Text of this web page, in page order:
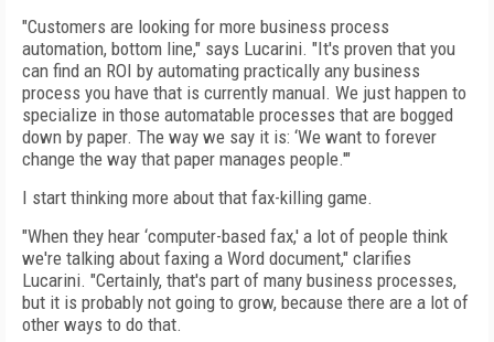
"Customers are looking for more business process
automation, bottom line," says Lucarini. "It's proven that you
can find an ROI by automating practically any business
process you have that is currently manual. We just happen to
specialize in those automatable processes that are bogged
down by paper. The way we say it is: ‘We want to forever
change the way that paper manages people.'"
I start thinking more about that fax-killing game.
"When they hear ‘computer-based fax,' a lot of people think
we're talking about faxing a Word document," clarifies
Lucarini. "Certainly, that's part of many business processes,
but it is probably not going to grow, because there are a lot of
other ways to do that.